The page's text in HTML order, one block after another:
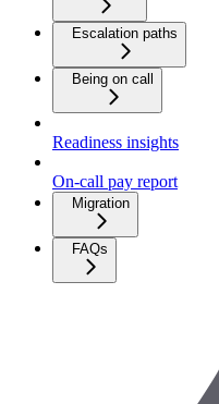
Escalation paths
Being on call
Readiness insights
On-call pay report
Migration
FAQs